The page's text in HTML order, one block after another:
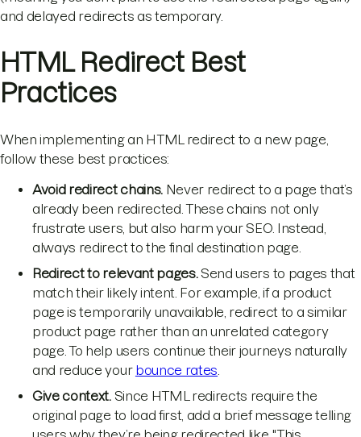
and delayed redirects as temporary.
HTML Redirect Best
Practices
When implementing an HTML redirect to a new page,
follow these best practices:
Avoid redirect chains. Never redirect to a page that’s
already been redirected. These chains not only
frustrate users, but also harm your SEO. Instead,
always redirect to the final destination page.
Redirect to relevant pages.Send users to pages that
match their likely intent. For example, if a product
page is temporarily unavailable, redirect to a similar
product page rather than an unrelated category
page. To help users continue their journeys naturally
and reduce your bounce rates
Give context.Since HTML redirects require the
original page to load first, add a brief message telling